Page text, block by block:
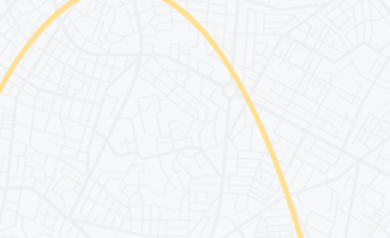
Admissions Calendar
Application Updates
About Us